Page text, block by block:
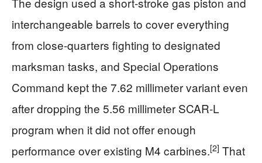
interchangeable barrels to cover everything
from close‑quarters fighting to designated
marksman tasks, and Special Operations
Command kept the 7.62 millimeter variant even
after dropping the 5.56 millimeter SCAR‑L
program when it did not offer enough
performance over existing M4 carbines.[2] That